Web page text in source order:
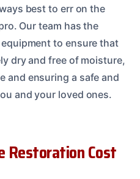
best to err on the
Our team has the
to ensure that
dry and free of moisture,
and ensuring a safe and
and your loved ones.
Restoration Cost